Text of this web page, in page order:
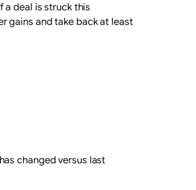
a deal is struck this
gains and take back at least
changed versus last